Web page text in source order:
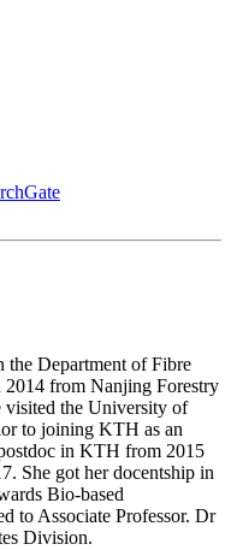
the Department of Fibre
2014 from Nanjing Forestry
visited the University of
to joining KTH as an
in KTH from 2015
She got her docentship in
Bio-based
to Associate Professor. Dr
Division.